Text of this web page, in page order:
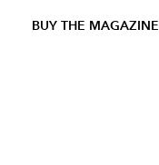
BUY THE MAGAZINE